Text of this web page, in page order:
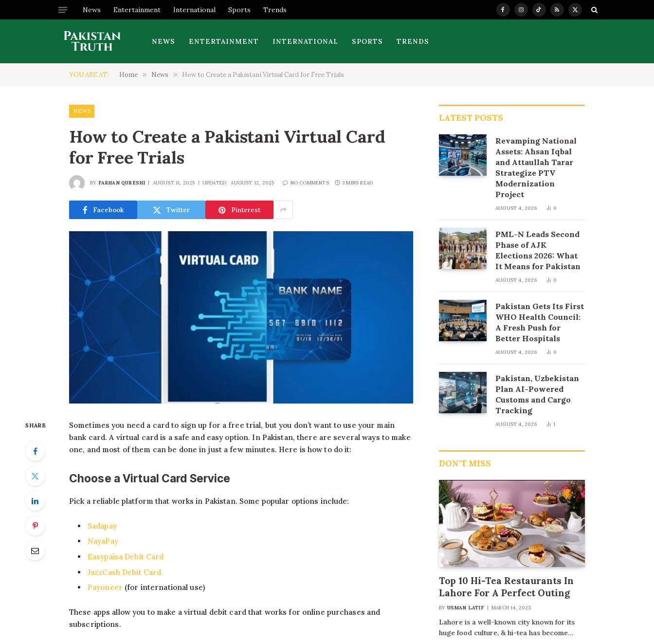
News Entertainment International Sports Trends FacebookInstagram
TikTok
RSS
X
NEWS
ENTERTAINMENT INTERNATIONAL SPORTS TRENDS
YOU ARE AT: Home » News » How to Create a Pakistani Virtual Card for Free Trials
NEWS
How to Create a Pakistani Virtual Card
for Free Trials
BY FARHAN QURESHI AUGUST 11, 2025 UPDATED: AUGUST 12, 2025 NO COMMENTS 3 MINS READ
Facebook Twitter Pinterest
SHARE
Sometimes you need a card to sign up for a free trial, but you don’t want to use your main
bank card. A virtual card is a safe and easy option. In Pakistan, there are several ways to make
one, and most of them can be done in just a few minutes. Here is how to do it:
Choose a Virtual Card Service
Pick a reliable platform that works in Pakistan. Some popular options include:
Sadapay
NayaPay
Easypaisa Debit Card
JazzCash Debit Card
Payoneer (for international use)
These apps allow you to make a virtual debit card that works for online purchases and
subscriptions.
LATEST POSTS
Revamping National
Assets: Ahsan Iqbal
and Attaullah Tarar
Strategize PTV
Modernization
Project
AUGUST 4, 2026 0
PML-N Leads Second
Phase of AJK
Elections 2026: What
It Means for Pakistan
AUGUST 4, 2026 0
Pakistan Gets Its First
WHO Health Council:
A Fresh Push for
Better Hospitals
AUGUST 4, 2026 0
Pakistan, Uzbekistan
Plan AI-Powered
Customs and Cargo
Tracking
AUGUST 4, 2026 1
DON'T MISS
Top 10 Hi-Tea Restaurants In
Lahore For A Perfect Outing
BY USMAN LATIF MARCH 14, 2025
Lahore is a well-known city known for its
huge food culture, & hi-tea has become…